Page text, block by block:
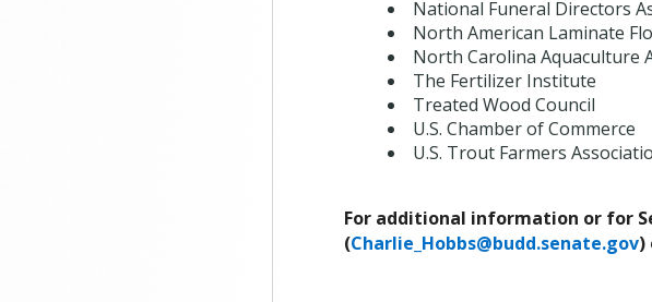
National Funeral Directors
North American Laminate
North Carolina Aquaculture
The Fertilizer Institute
Treated Wood Council
U.S. Chamber of Commerce
U.S. Trout Farmers
For additional information or for
(Charlie_Hobbs@budd.senate.gov)